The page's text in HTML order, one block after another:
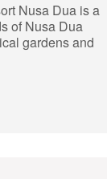
Nusa Dua is a
of Nusa Dua
gardens and